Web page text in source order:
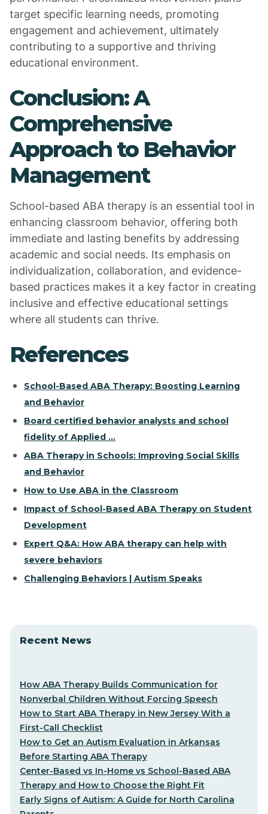
target specific learning needs, promoting
engagement and achievement, ultimately
contributing to a supportive and thriving
educational environment.
Conclusion: A
Comprehensive
Approach to Behavior
Management
School-based ABA therapy is an essential tool in
enhancing classroom behavior, offering both
immediate and lasting benefits by addressing
academic and social needs. Its emphasis on
individualization, collaboration, and evidence-
based practices makes it a key factor in creating
inclusive and effective educational settings
where all students can thrive.
References
School-Based ABA Therapy: Boosting Learning
and Behavior
Board certified behavior analysts and school
fidelity of Applied ...
ABA Therapy in Schools: Improving Social Skills
and Behavior
How to Use ABA in the Classroom
Impact of School-Based ABA Therapy on Student
Development
Expert Q&A: How ABA therapy can help with
severe behaviors
Challenging Behaviors | Autism Speaks
Recent News
How ABA Therapy Builds Communication for
Nonverbal Children Without Forcing Speech
How to Start ABA Therapy in New Jersey With a
First-Call Checklist
How to Get an Autism Evaluation in Arkansas
Before Starting ABA Therapy
Center-Based vs In-Home vs School-Based ABA
Therapy and How to Choose the Right Fit
Early Signs of Autism: A Guide for North Carolina